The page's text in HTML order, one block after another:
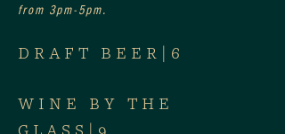
from 3pm-5pm.
DRAFT BEER|6
WINE BY THE